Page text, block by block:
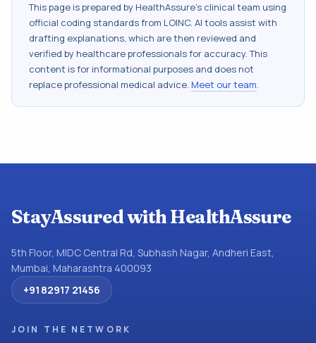
This page is prepared by HealthAssure's clinical team using
official coding standards from LOINC. AI tools assist with
drafting explanations, which are then reviewed and
verified by healthcare professionals for accuracy. This
content is for informational purposes and does not
replace professional medical advice. Meet our team.
StayAssured with HealthAssure
5th Floor, MIDC Central Rd, Subhash Nagar, Andheri East,
Mumbai, Maharashtra 400093
+91 82917 21456
JOIN THE NETWORK